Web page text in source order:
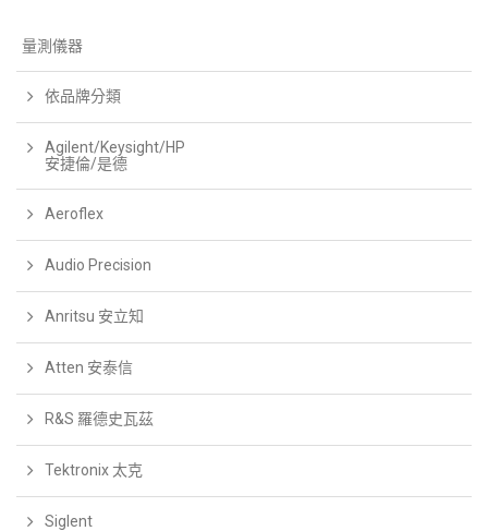
量測儀器
依品牌分類
Agilent/Keysight/HP
安捷倫/是德
Aeroflex
Audio Precision
Anritsu 安立知
Atten 安泰信
R&S 羅德史瓦茲
Tektronix 太克
Siglent